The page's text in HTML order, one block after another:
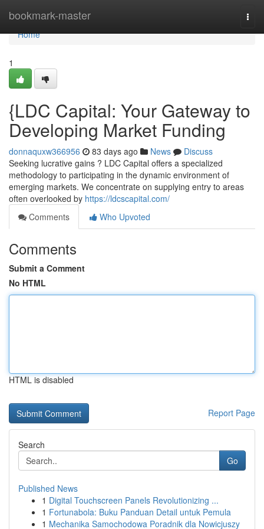
bookmark-master
Home
Home
1
{LDC Capital: Your Gateway to
Developing Market Funding
donnaquxw366956 83 days ago News
Discuss
Seeking lucrative gains ? LDC Capital offers a specialized
methodology to participating in the dynamic environment of
emerging markets. We concentrate on supplying entry to areas
often overlooked by https://ldcscapital.com/
Comments
Who Upvoted
Comments
Submit a Comment
No HTML
HTML is disabled
Report Page
Search
Go
Published News
1 Digital Touchscreen Panels Revolutionizing ...
1 Fortunabola: Buku Panduan Detail untuk Pemula
1 Mechanika Samochodowa Poradnik dla Nowicjuszy